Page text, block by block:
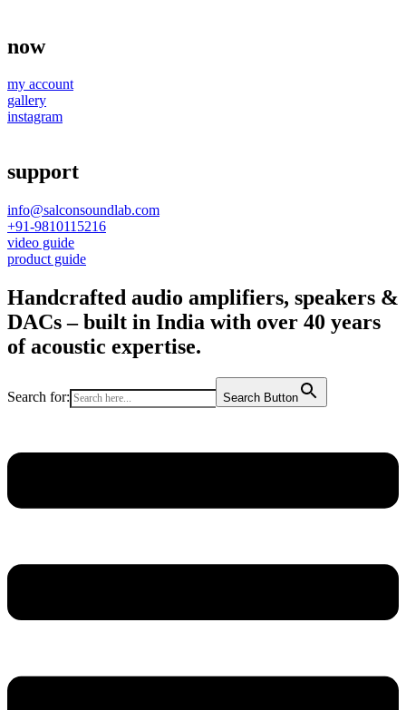
now
my account
gallery
instagram
support
info@salconsoundlab.com
+91-9810115216
video guide
product guide
Handcrafted audio amplifiers, speakers &
DACs – built in India with over 40 years
of acoustic expertise.
Search for: Search Button